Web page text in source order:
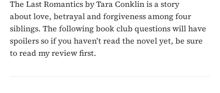
The Last Romantics by Tara Conklin is a story
about love, betrayal and forgiveness among four
siblings. The following book club questions will have
spoilers so if you haven’t read the novel yet, be sure
to read my review first.